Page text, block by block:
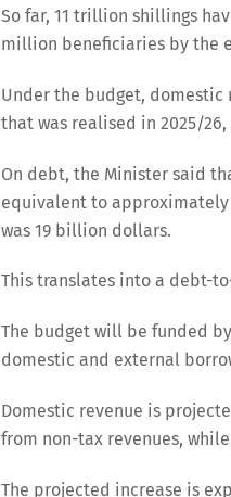
So far, 11 trillion shillings
million beneficiaries by the
Under the budget,
that was realised in 2025/26,
On debt, the Minister said
equivalent to
was 19 billion dollars.
This translates into a debt-
The budget will be funded
domestic and external
Domestic revenue is
from non-tax revenues,
The projected increase is